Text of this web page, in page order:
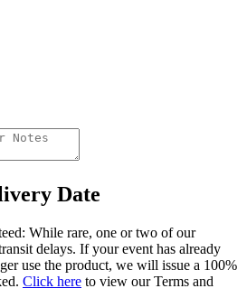
Date
While rare, one or two of our
delays. If your event has already
use the product, we will issue a 100%
Click here to view our Terms and